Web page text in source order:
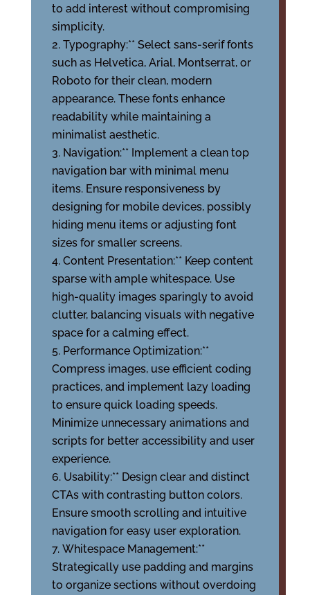
to add interest without compromising
simplicity.
Typography:** Select sans-serif fonts
such as Helvetica, Arial, Montserrat, or
Roboto for their clean, modern
appearance. These fonts enhance
readability while maintaining a
minimalist aesthetic.
Navigation:** Implement a clean top
navigation bar with minimal menu
items. Ensure responsiveness by
designing for mobile devices, possibly
hiding menu items or adjusting font
sizes for smaller screens.
Content Presentation:** Keep content
sparse with ample whitespace. Use
high-quality images sparingly to avoid
clutter, balancing visuals with negative
space for a calming effect.
Performance Optimization:**
Compress images, use efficient coding
practices, and implement lazy loading
to ensure quick loading speeds.
Minimize unnecessary animations and
scripts for better accessibility and user
experience.
Usability:** Design clear and distinct
CTAs with contrasting button colors.
Ensure smooth scrolling and intuitive
navigation for easy user exploration.
Whitespace Management:**
Strategically use padding and margins
to organize sections without overdoing